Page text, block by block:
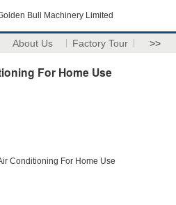
Bull Machinery Limited
About Us Factory Tour >>
For Home Use